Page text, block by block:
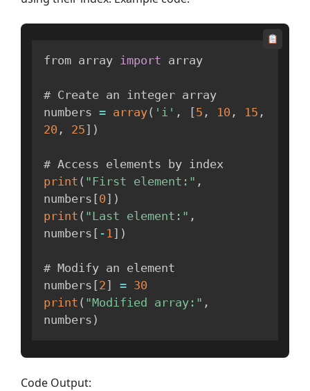
from array import array
# Create an integer array
numbers = array( 'i' , [5 , 10 , 15 ,
20 , 25 ] )
print ( "First element:" ,
numbers [0 ] )
print ( "Last element:" ,
numbers [ - 1 ] )
# Modify an element
numbers [2 ] = 30
print ( "Modified array:" ,
numbers )
Code Output: